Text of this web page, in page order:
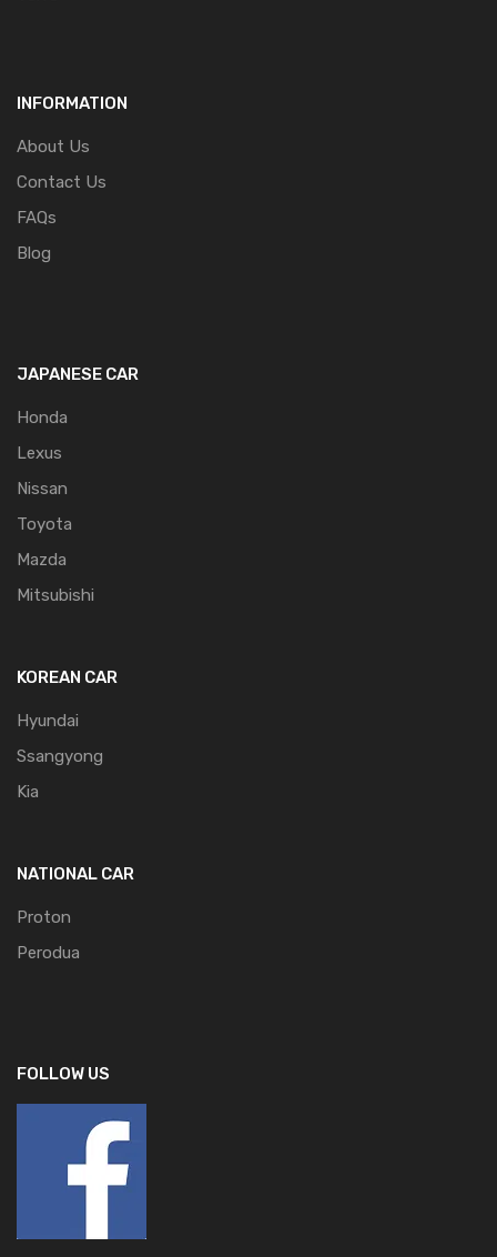
INFORMATION
About Us
Contact Us
FAQs
Blog
JAPANESE CAR
Honda
Lexus
Nissan
Toyota
Mazda
Mitsubishi
KOREAN CAR
Hyundai
Ssangyong
Kia
NATIONAL CAR
Proton
Perodua
FOLLOW US